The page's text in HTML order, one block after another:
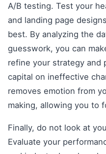
A/B testing. Test your
and landing page
best. By analyzing the
guesswork, you can
refine your strategy and
capital on ineffective
removes emotion from
making, allowing you to
Finally, do not look at
Evaluate your